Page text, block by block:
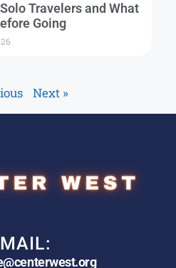
Travelers and What
Going
Next »